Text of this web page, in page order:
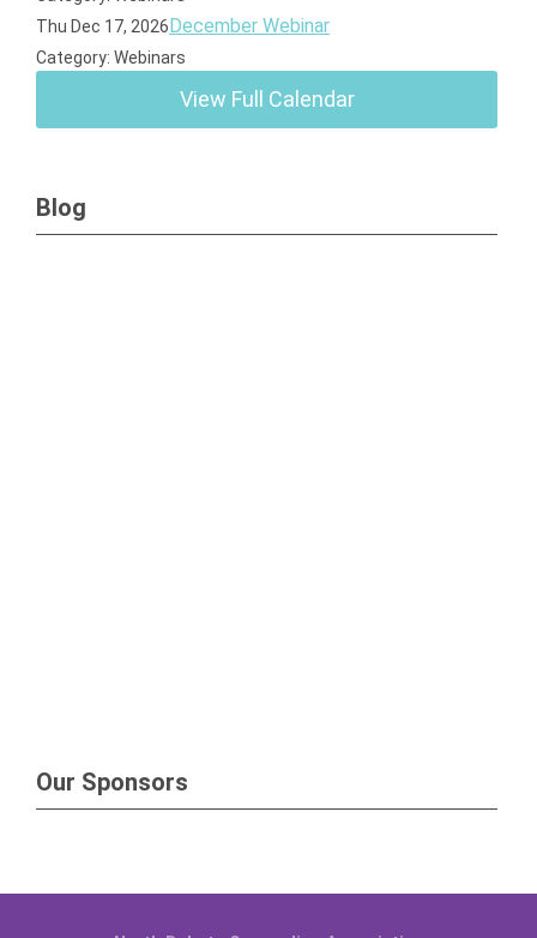
Thu Dec 17, 2026December Webinar
Category: Webinars
View Full Calendar
Blog
Our Sponsors